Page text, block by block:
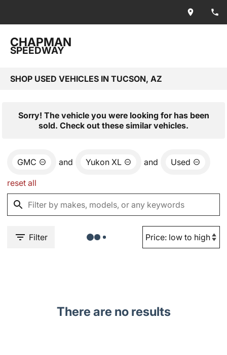
CHAPMAN
SPEEDWAY
SHOP USED VEHICLES IN TUCSON, AZ
Sorry! The vehicle you were looking for has been
sold. Check out these similar vehicles.
GMC and Yukon XL and Used
reset all
Filter
There are no results